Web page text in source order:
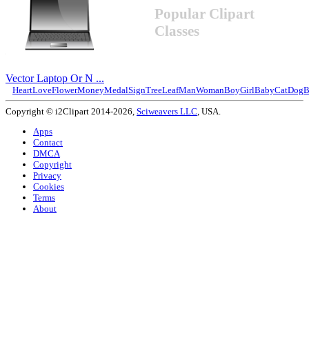
Vector Laptop Or N ...
Popular Clipart
Classes
HeartLoveFlowerMoneyMedalSignTreeLeafManWomanBoyGirlBabyCatDog
Copyright © i2Clipart 2014-2026, Sciweavers LLC , USA.
Apps
Contact
DMCA
Copyright
Privacy
Cookies
Terms
About